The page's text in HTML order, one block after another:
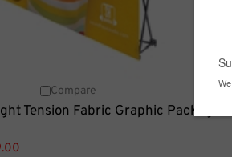
Compare
Tension Fabric Graphic Package